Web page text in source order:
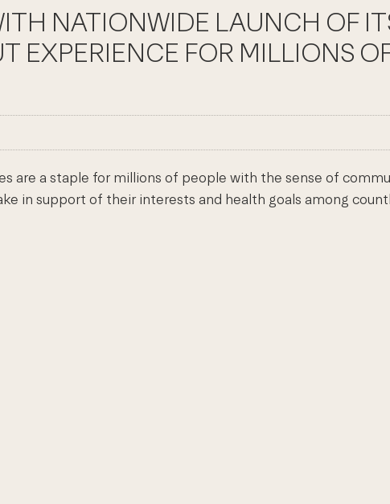
NATIONWIDE LAUNCH OF
EXPERIENCE FOR MILLIONS
are a staple for millions of people with the sense of
in support of their interests and health goals among